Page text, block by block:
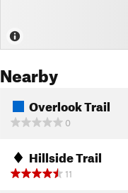
Nearby
Overlook Trail
0
Hillside Trail
11